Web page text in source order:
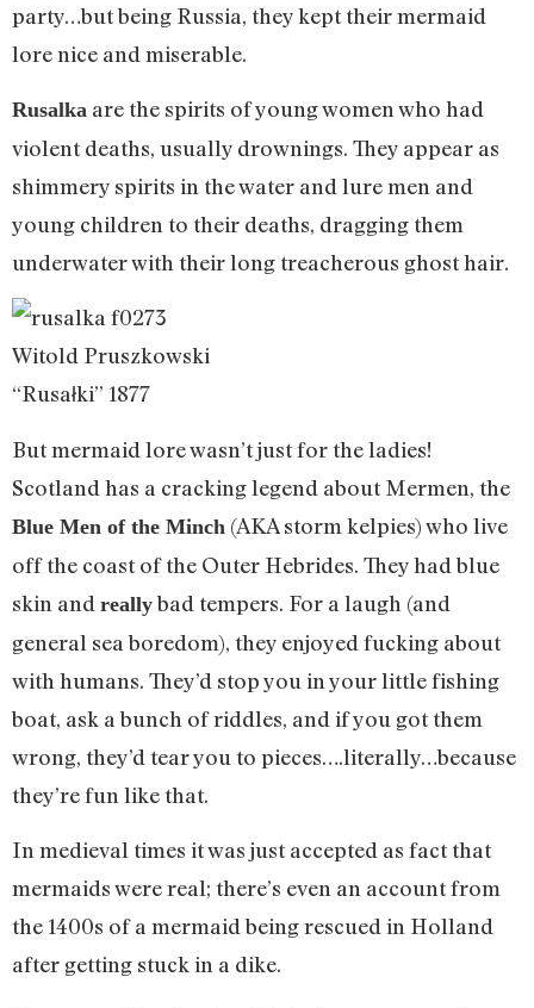
party…but being Russia, they kept their mermaid
lore nice and miserable.
Rusalka are the spirits of young women who had
violent deaths, usually drownings. They appear as
shimmery spirits in the water and lure men and
young children to their deaths, dragging them
underwater with their long treacherous ghost hair.
Witold Pruszkowski
“Rusałki” 1877
But mermaid lore wasn’t just for the ladies!
Scotland has a cracking legend about Mermen, the
Blue Men of the Minch (AKA storm kelpies) who live
off the coast of the Outer Hebrides. They had blue
skin and reallybad tempers. For a laugh (and
general sea boredom), they enjoyed fucking about
with humans. They’d stop you in your little fishing
boat, ask a bunch of riddles, and if you got them
wrong, they’d tear you to pieces….literally…because
they’re fun like that.
In medieval times it was just accepted as fact that
mermaids were real; there’s even an account from
the 1400s of a mermaid being rescued in Holland
after getting stuck in a dike.